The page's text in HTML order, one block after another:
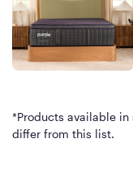
*Products available
differ from this list.